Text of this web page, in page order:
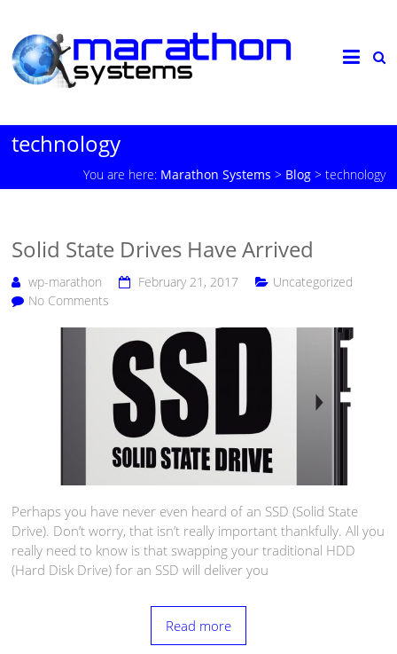
technology
You are here: Marathon Systems > Blog> technology
Solid State Drives Have Arrived
wp-marathon February 21, 2017
Uncategorized
No Comments
Perhaps you have never even heard of an SSD (Solid State
Drive). Don’t worry, that isn’t really important thankfully. All you
really need to know is that swapping your traditional HDD
(Hard Disk Drive) for an SSD will deliver you
Read more